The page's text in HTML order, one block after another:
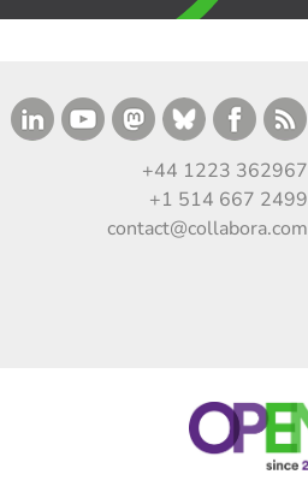
+44 1223 362967
+1 514 667 2499
contact@collabora.com